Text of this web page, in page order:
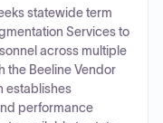
statewide term
Services to
across multiple
the Beeline Vendor
establishes
performance